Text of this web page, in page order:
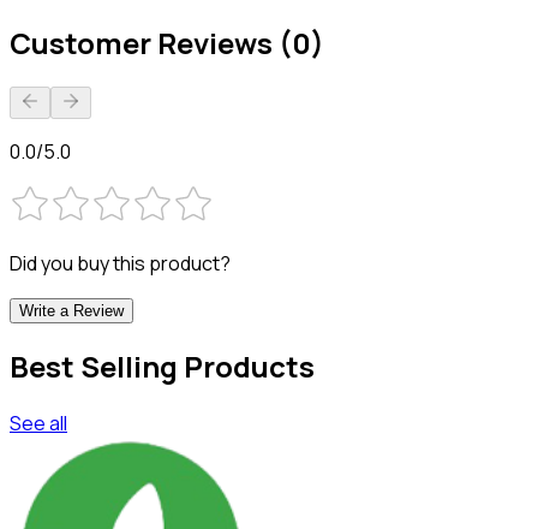
Customer Reviews (0)
0.0/5.0
Did you buy this product?
Write a Review
Best Selling Products
See all